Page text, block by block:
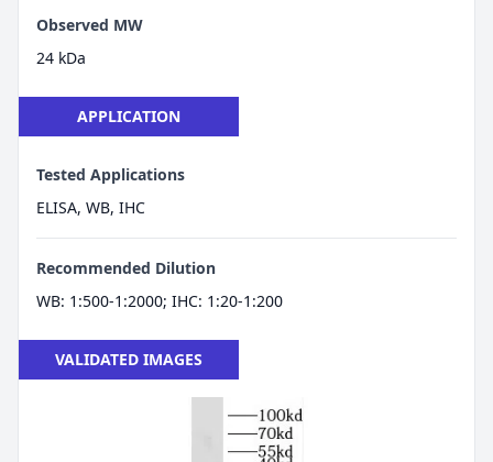
Observed MW
24 kDa
APPLICATION
Tested Applications
ELISA, WB, IHC
Recommended Dilution
WB: 1:500-1:2000; IHC: 1:20-1:200
VALIDATED IMAGES